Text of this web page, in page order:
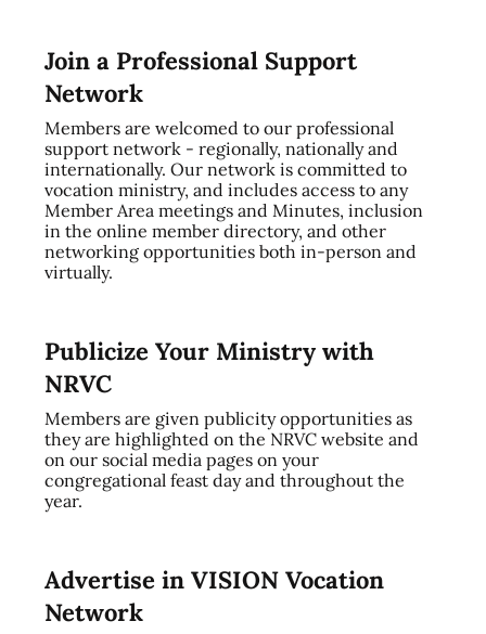
Join a Professional Support
Network
Members are welcomed to our professional
support network - regionally, nationally and
internationally. Our network is committed to
vocation ministry, and includes access to any
Member Area meetings and Minutes, inclusion
in the online member directory, and other
networking opportunities both in-person and
virtually.
Publicize Your Ministry with
NRVC
Members are given publicity opportunities as
they are highlighted on the NRVC website and
on our social media pages on your
congregational feast day and throughout the
year.
Advertise in VISION Vocation
Network